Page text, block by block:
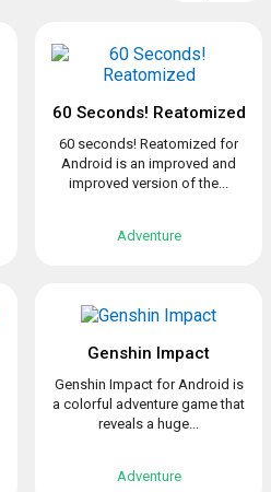
60 Seconds! Reatomized
60 seconds! Reatomized for
Android is an improved and
improved version of the...
Adventure
Genshin Impact
Genshin Impact for Android is
a colorful adventure game that
reveals a huge...
Adventure